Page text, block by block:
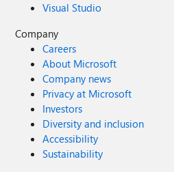
Visual Studio
Company
Careers
About Microsoft
Company news
Privacy at Microsoft
Investors
Diversity and inclusion
Accessibility
Sustainability